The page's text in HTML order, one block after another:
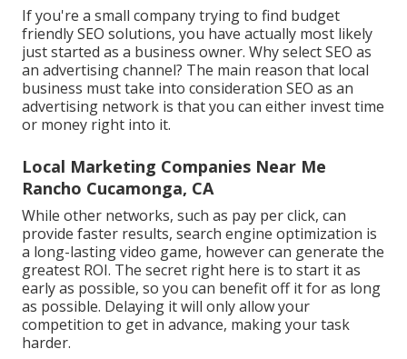
If you're a small company trying to find budget
friendly SEO solutions, you have actually most likely
just started as a business owner. Why select SEO as
an advertising channel? The main reason that local
business must take into consideration SEO as an
advertising network is that you can either invest time
or money right into it.
Local Marketing Companies Near Me
Rancho Cucamonga, CA
While other networks, such as pay per click, can
provide faster results, search engine optimization is
a long-lasting video game, however can generate the
greatest ROI. The secret right here is to start it as
early as possible, so you can benefit off it for as long
as possible. Delaying it will only allow your
competition to get in advance, making your task
harder.